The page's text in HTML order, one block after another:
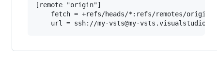
[remote "origin"]